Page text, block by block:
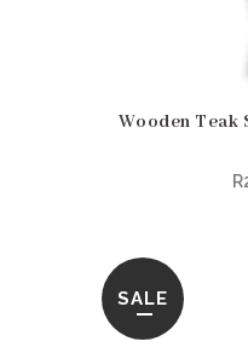
Wooden Teak
R
SALE